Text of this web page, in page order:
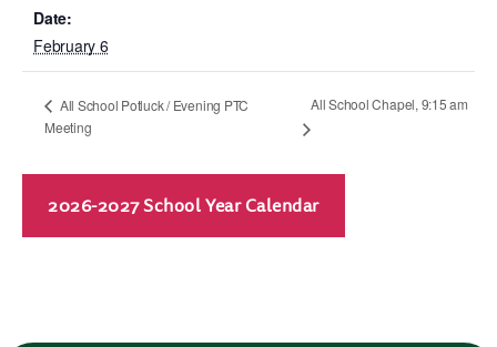
Date:
February 6
All School Potluck / Evening PTC
Meeting
All School Chapel, 9:15 am
2026-2027 School Year Calendar